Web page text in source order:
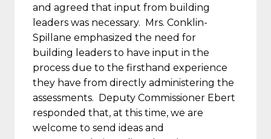
and agreed that input from building
leaders was necessary. Mrs. Conklin-
Spillane emphasized the need for
building leaders to have input in the
process due to the firsthand experience
they have from directly administering the
assessments. Deputy Commissioner Ebert
responded that, at this time, we are
welcome to send ideas and